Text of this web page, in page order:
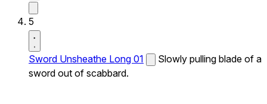
5
Sword Unsheathe Long 01
Slowly pulling blade of a
sword out of scabbard.